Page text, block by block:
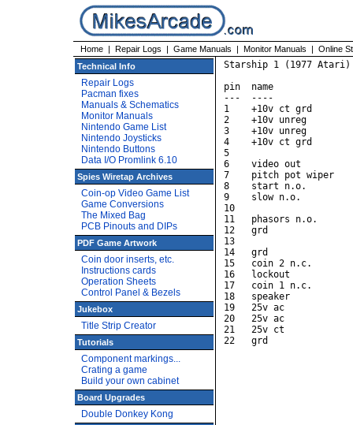
Home | Repair Logs | Game Manuals | Monitor Manuals | Online
Technical Info
Repair Logs
Pacman fixes
Manuals & Schematics
Monitor Manuals
Nintendo Game List
Nintendo Joysticks
Nintendo Buttons
Data I/O Promlink 6.10
Spies Wiretap Archives
Coin-op Video Game List
Game Conversions
The Mixed Bag
PCB Pinouts and DIPs
PDF Game Artwork
Coin door inserts, etc.
Instructions cards
Operation Sheets
Control Panel & Bezels
Jukebox
Title Strip Creator
Tutorials
Component markings...
Crating a game
Build your own cabinet
Board Upgrades
Double Donkey Kong
Starship 1 (1977 Atari)
pin  name
---  ----
1    +10v ct grd
2    +10v unreg
3    +10v unreg
4    +10v ct grd
5                       E
6    video out
7    pitch pot wiper
8    start n.o.
9    slow n.o.
10
11   phasors n.o.
12   grd
13
14   grd
15   coin 2 n.c.
16   lockout
17   coin 1 n.c.
18   speaker
19   25v ac
20   25v ac
21   25v ct
22   grd